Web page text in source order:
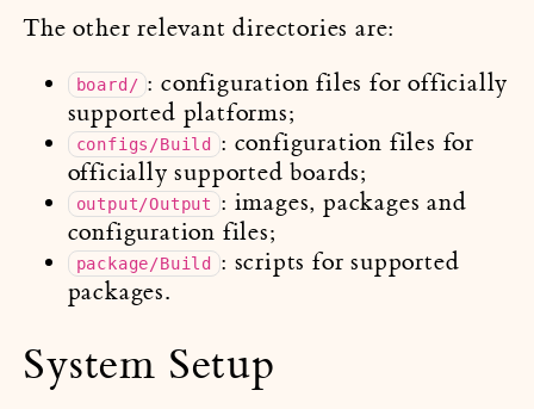
The other relevant directories are:
board/ : configuration files for officially
supported platforms;
configs/Build
: configuration files for
officially supported boards;
output/Output
: images, packages and
configuration files;
package/Build
: scripts for supported
packages.
System Setup